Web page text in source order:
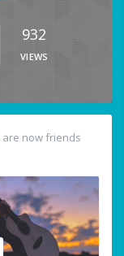
932
VIEWS
are now friends